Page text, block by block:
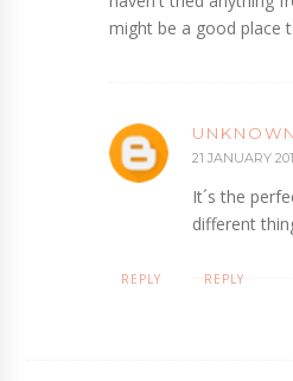
might be a good place
UNKNOWN
21 JANUARY
It´s the
different
REPLY
REPLY